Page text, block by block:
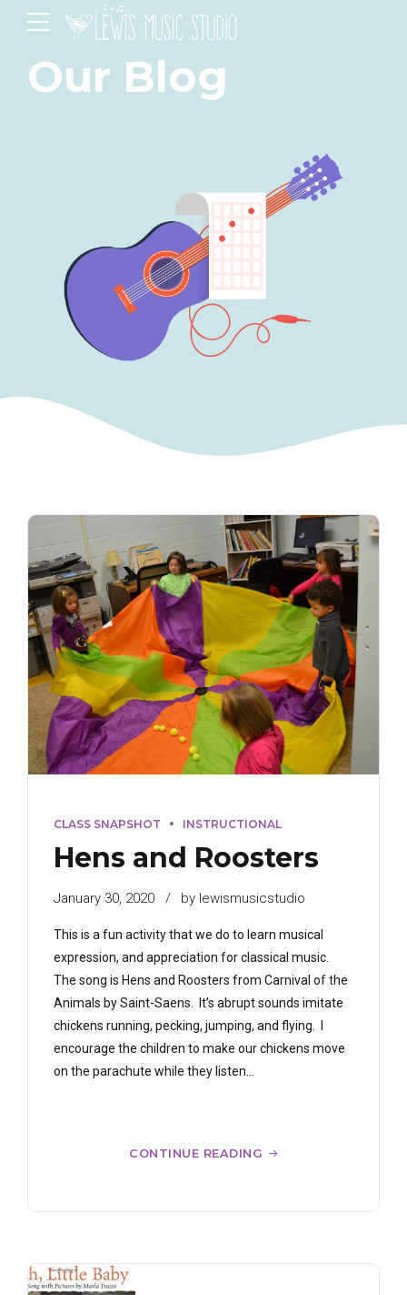
Our Blog
CLASS SNAPSHOT INSTRUCTIONAL
Hens and Roosters
January 30, 2020 by lewismusicstudio
This is a fun activity that we do to learn musical
expression, and appreciation for classical music.
The song is Hens and Roosters from Carnival of the
Animals by Saint-Saens. It’s abrupt sounds imitate
chickens running, pecking, jumping, and flying. I
encourage the children to make our chickens move
on the parachute while they listen...
CONTINUE READING